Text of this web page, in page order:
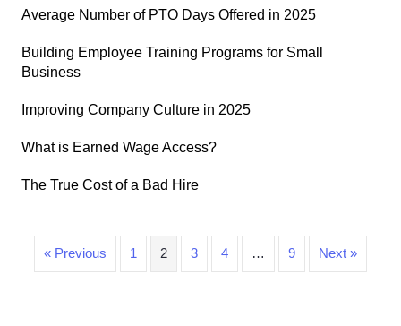
Average Number of PTO Days Offered in 2025
Building Employee Training Programs for Small
Business
Improving Company Culture in 2025
What is Earned Wage Access?
The True Cost of a Bad Hire
« Previous 1 2 3 4 … 9 Next »